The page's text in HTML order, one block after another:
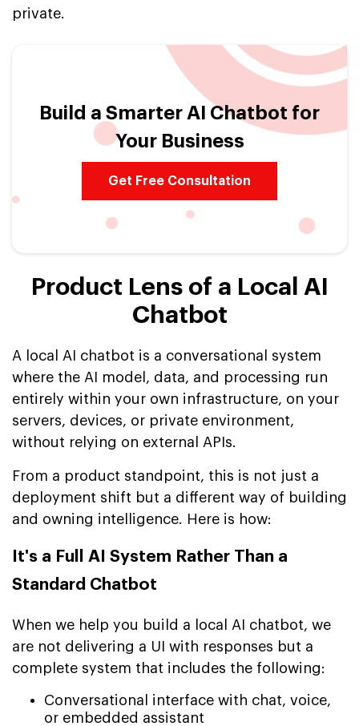
private.
Build a Smarter AI Chatbot for
Your Business
Get Free Consultation
Product Lens of a Local AI
Chatbot
A local AI chatbot is a conversational system
where the AI model, data, and processing run
entirely within your own infrastructure, on your
servers, devices, or private environment,
without relying on external APIs.
From a product standpoint, this is not just a
deployment shift but a different way of building
and owning intelligence. Here is how:
It's a Full AI System Rather Than a
Standard Chatbot
When we help you build a local AI chatbot, we
are not delivering a UI with responses but a
complete system that includes the following:
Conversational interface with chat, voice,
or embedded assistant